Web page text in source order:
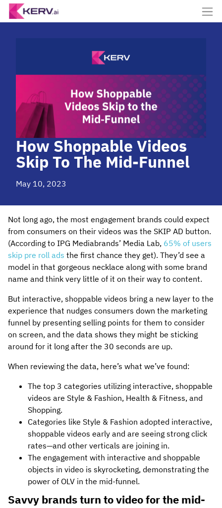
How Shoppable Videos
Skip To The Mid-Funnel
May 10, 2023
Not long ago, the most engagement brands could expect
from consumers on their videos was the SKIP AD button.
(According to IPG Mediabrands’ Media Lab, 65% of users
skip pre roll ads the first chance they get). They’d see a
model in that gorgeous necklace along with some brand
name and think very little of it on their way to content.
But interactive, shoppable videos bring a new layer to the
experience that nudges consumers down the marketing
funnel by presenting selling points for them to consider
on screen, and the data shows they might be sticking
around for it long after the 30 seconds are up.
When reviewing the data, here’s what we’ve found:
The top 3 categories utilizing interactive, shoppable
videos are Style & Fashion, Health & Fitness, and
Shopping.
Categories like Style & Fashion adopted interactive,
shoppable videos early and are seeing strong click
rates—and other verticals are joining in.
The engagement with interactive and shoppable
objects in video is skyrocketing, demonstrating the
power of OLV in the mid-funnel.
Savvy brands turn to video for the mid-